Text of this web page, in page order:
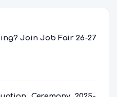
Join Job Fair 26-27